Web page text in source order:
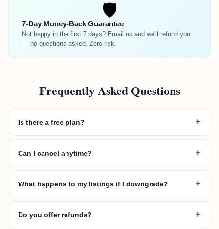
🛡️
7-Day Money-Back Guarantee
Not happy in the first 7 days? Email us and we'll refund you
— no questions asked. Zero risk.
Frequently Asked Questions
Is there a free plan? +
Can I cancel anytime? +
What happens to my listings if I downgrade? +
Do you offer refunds? +